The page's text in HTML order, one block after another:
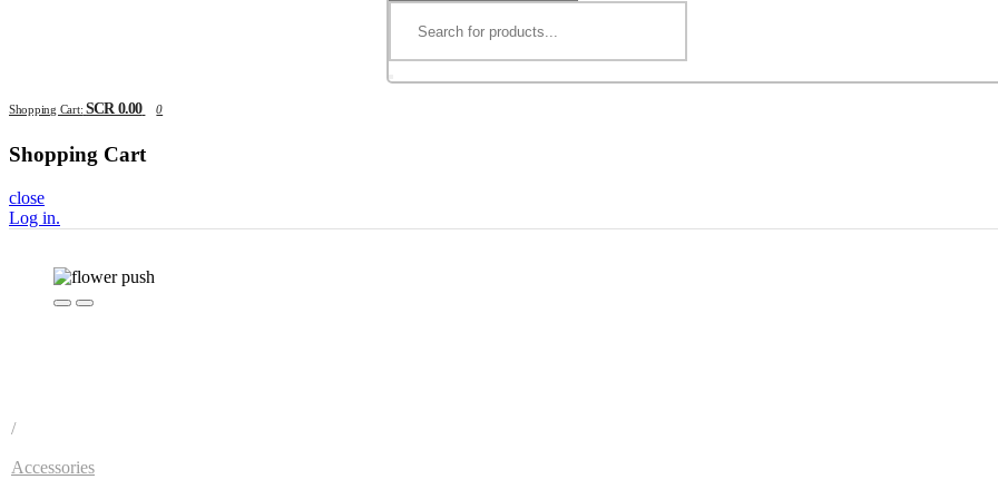
Shopping Cart: SCR 0.00 0
Shopping Cart
close
Log in.
/
Accessories